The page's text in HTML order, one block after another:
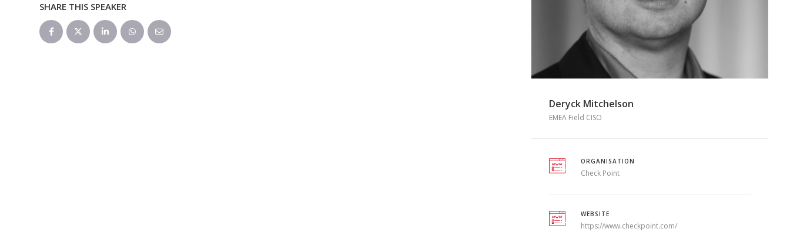
SHARE THIS SPEAKER
Deryck Mitchelson
EMEA Field CISO
ORGANISATION
Check Point
WEBSITE
https://www.checkpoint.com/